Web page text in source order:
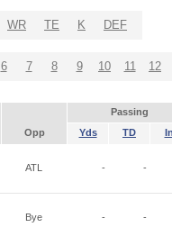
WR TE K DEF
6 7 8 9 10 11 12
Passing
Opp Yds TD
ATL - -
Bye - -